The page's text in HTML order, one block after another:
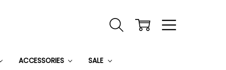
ACCESSORIES SALE